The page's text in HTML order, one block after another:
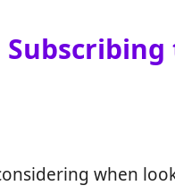
when